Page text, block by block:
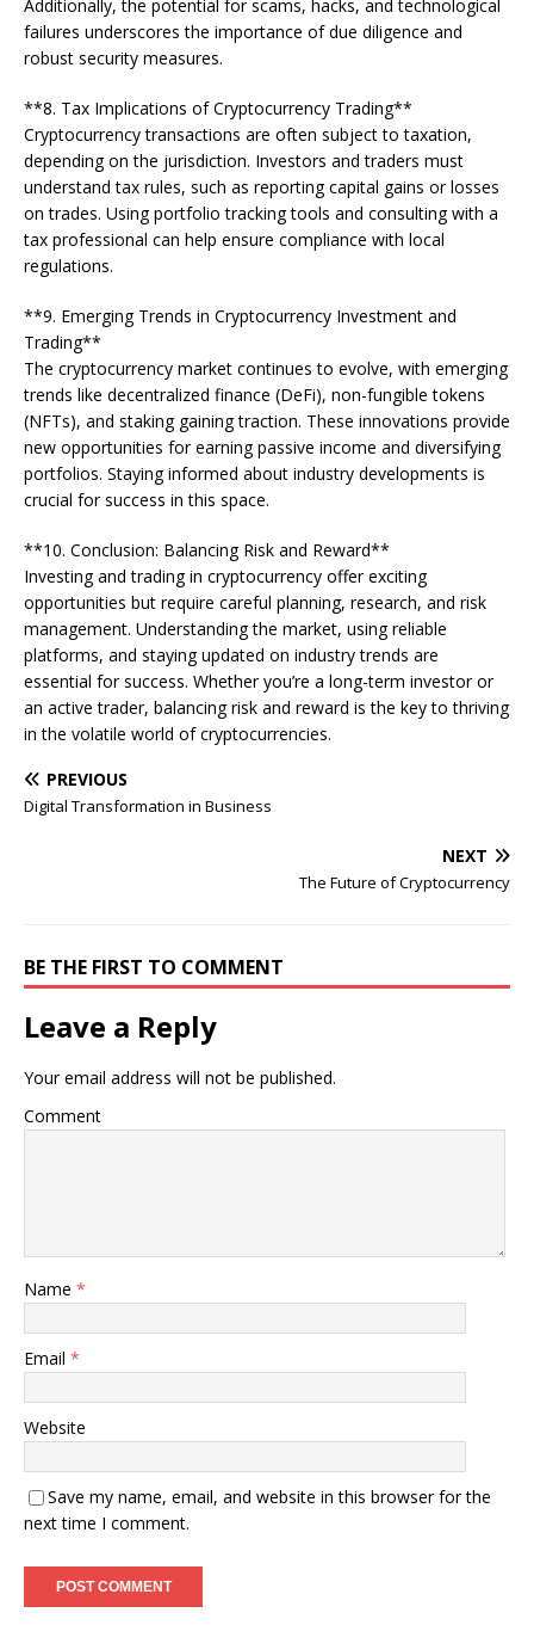
Additionally, the potential for scams, hacks, and technological
failures underscores the importance of due diligence and
robust security measures.
**8. Tax Implications of Cryptocurrency Trading**
Cryptocurrency transactions are often subject to taxation,
depending on the jurisdiction. Investors and traders must
understand tax rules, such as reporting capital gains or losses
on trades. Using portfolio tracking tools and consulting with a
tax professional can help ensure compliance with local
regulations.
**9. Emerging Trends in Cryptocurrency Investment and
Trading**
The cryptocurrency market continues to evolve, with emerging
trends like decentralized finance (DeFi), non-fungible tokens
(NFTs), and staking gaining traction. These innovations provide
new opportunities for earning passive income and diversifying
portfolios. Staying informed about industry developments is
crucial for success in this space.
**10. Conclusion: Balancing Risk and Reward**
Investing and trading in cryptocurrency offer exciting
opportunities but require careful planning, research, and risk
management. Understanding the market, using reliable
platforms, and staying updated on industry trends are
essential for success. Whether you’re a long-term investor or
an active trader, balancing risk and reward is the key to thriving
in the volatile world of cryptocurrencies.
PREVIOUS
Digital Transformation in Business
NEXT
The Future of Cryptocurrency
BE THE FIRST TO COMMENT
Leave a Reply
Your email address will not be published.
Comment
Name *
Email *
Website
Save my name, email, and website in this browser for the
next time I comment.